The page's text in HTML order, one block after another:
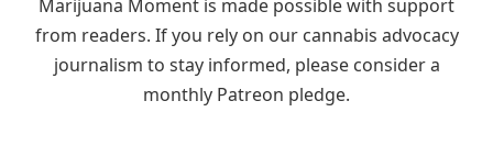
Marijuana Moment is made possible with support
from readers. If you rely on our cannabis advocacy
journalism to stay informed, please consider a
monthly Patreon pledge.